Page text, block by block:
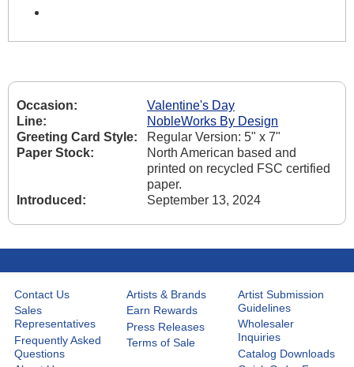
Occasion:
Valentine's Day
Line:
NobleWorks By Design
Greeting Card Style:
Regular Version: 5" x 7"
Paper Stock:
North American based and
printed on recycled FSC certified
paper.
Introduced:
September 13, 2024
Contact Us
Sales
Representatives
Frequently Asked
Questions
Artists & Brands
Earn Rewards
Press Releases
Terms of Sale
Artist Submission
Guidelines
Wholesaler
Inquiries
Catalog Downloads